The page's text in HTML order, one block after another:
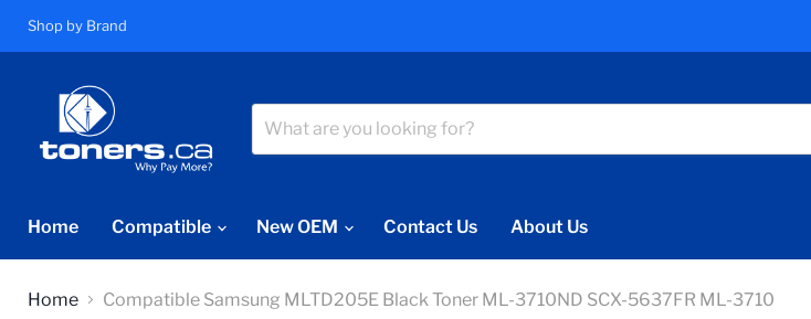
Shop by Brand
Home Compatible New OEM Contact Us About Us
Home Compatible Samsung MLTD205E Black Toner ML-3710ND SCX-5637FR ML-3710